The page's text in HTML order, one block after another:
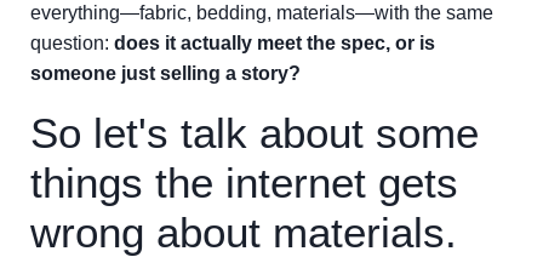
everything—fabric, bedding, materials—with the same
question: does it actually meet the spec, or is
someone just selling a story?
So let's talk about some
things the internet gets
wrong about materials.